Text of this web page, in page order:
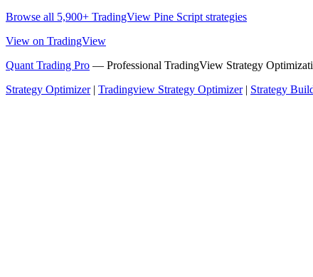
Browse all 5,900+ TradingView Pine Script strategies
View on TradingView
Quant Trading Pro — Professional TradingView Strategy
Strategy Optimizer| Tradingview Strategy Optimizer| Strategy